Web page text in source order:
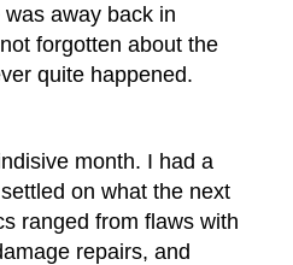
away back in
forgotten about the
quite happened.
month. I had a
on what the next
ranged from flaws with
repairs, and